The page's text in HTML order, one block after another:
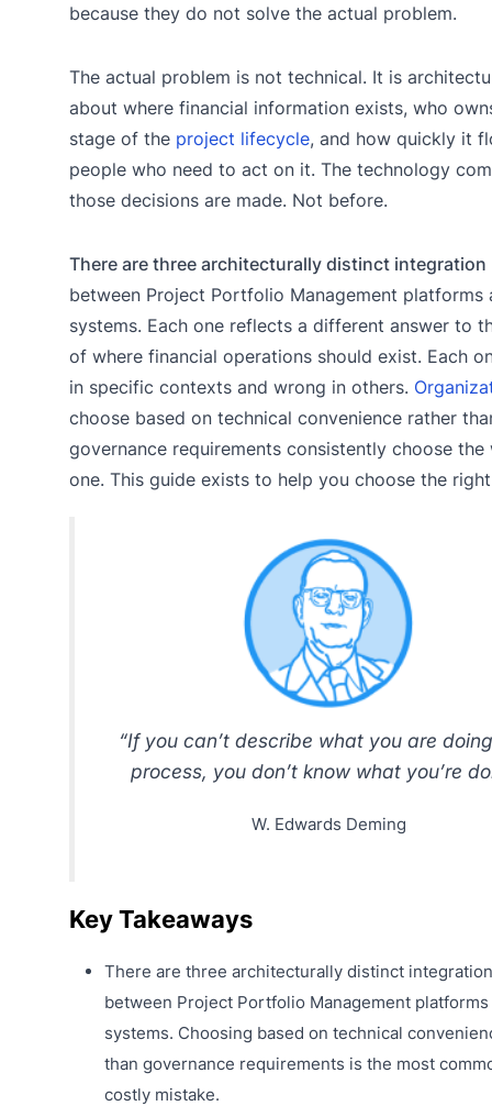
because they do not solve the actual problem.
The actual problem is not technical. It is
about where financial information exists, who
stage of the project lifecycle, and how quickly it
people who need to act on it. The technology
those decisions are made. Not before.
There are three architecturally distinct
between Project Portfolio Management platforms
systems. Each one reflects a different answer to
of where financial operations should exist. Each
in specific contexts and wrong in others.
choose based on technical convenience rather
governance requirements consistently choose the
one. This guide exists to help you choose the
“If you can’t describe what you are
process, you don’t know what you’re
W. Edwards Deming
Key Takeaways
There are three architecturally distinct
between Project Portfolio Management platforms
systems. Choosing based on technical
than governance requirements is the most
costly mistake.